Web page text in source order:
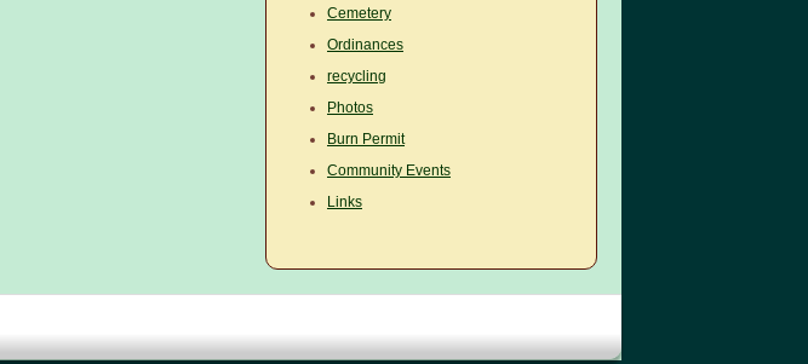
Cemetery
Ordinances
recycling
Photos
Burn Permit
Community Events
Links